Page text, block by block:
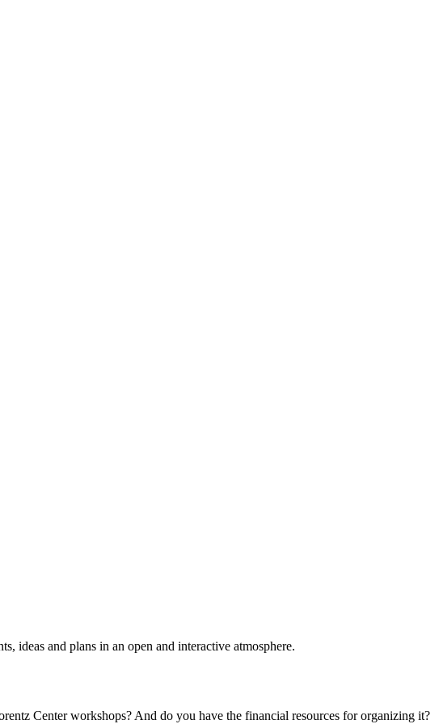
ideas and plans in an open and interactive atmosphere.
Center workshops? And do you have the financial resources for organizing it?